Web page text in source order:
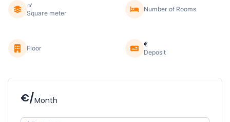
㎡
Square meter
Number of Rooms
Floor
€
Deposit
€/Month